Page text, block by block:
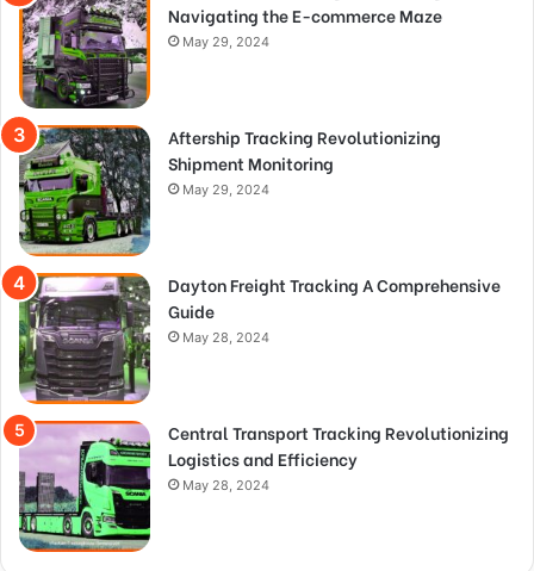
Navigating the E-commerce Maze
May 29, 2024
Aftership Tracking Revolutionizing
Shipment Monitoring
May 29, 2024
Dayton Freight Tracking A Comprehensive
Guide
May 28, 2024
Central Transport Tracking Revolutionizing
Logistics and Efficiency
May 28, 2024